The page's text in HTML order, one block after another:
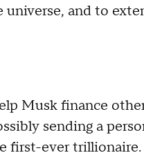
and to
Musk finance
sending a
first-ever trillionaire.